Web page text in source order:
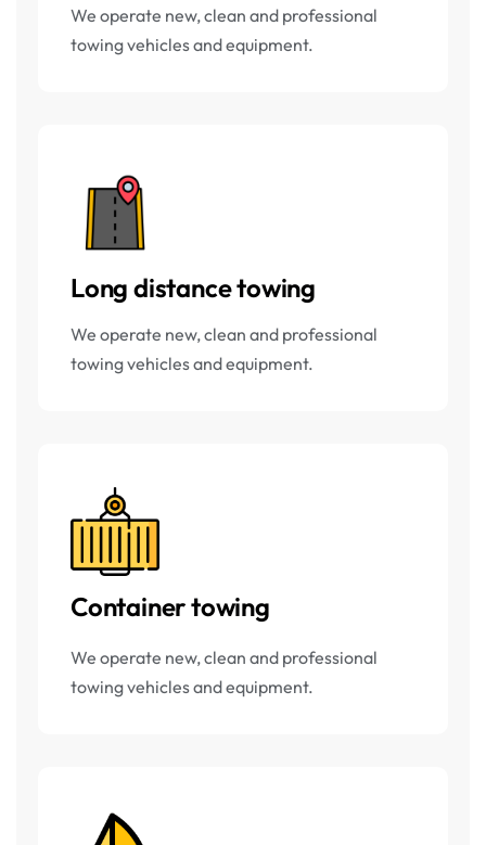
We operate new, clean and professional
towing vehicles and equipment.
Long distance towing
We operate new, clean and professional
towing vehicles and equipment.
Container towing
We operate new, clean and professional
towing vehicles and equipment.